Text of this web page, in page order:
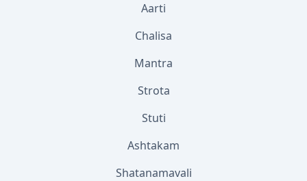
Aarti
Chalisa
Mantra
Strota
Stuti
Ashtakam
Shatanamavali